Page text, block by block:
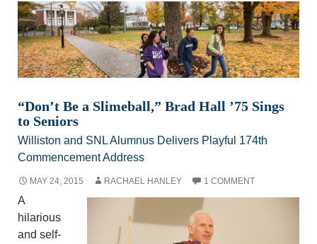
“Don’t Be a Slimeball,” Brad Hall ’75 Sings
to Seniors
Williston and SNL Alumnus Delivers Playful 174th
Commencement Address
MAY 24, 2015 RACHAEL HANLEY 1 COMMENT
A
hilarious
and self-